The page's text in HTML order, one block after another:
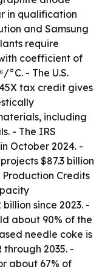
in qualification
and Samsung
require
coefficient of
°C. - The U.S.
tax credit gives
including
- The IRS
October 2024. -
$87.3 billion
Credits
since 2023. -
about 90% of the
needle coke is
through 2035. -
about 67% of